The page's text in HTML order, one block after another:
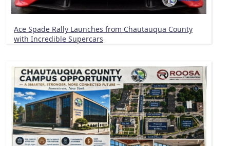
Ace Spade Rally Launches from Chautauqua County
with Incredible Supercars